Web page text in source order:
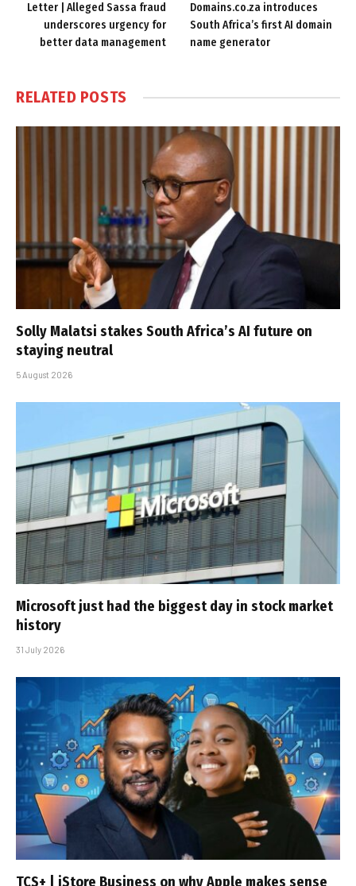
Letter | Alleged Sassa fraud
underscores urgency for
better data management
Domains.co.za introduces
South Africa’s first AI domain
name generator
RELATED POSTS
Solly Malatsi stakes South Africa’s AI future on
staying neutral
5 August 2026
Microsoft just had the biggest day in stock market
history
31 July 2026
TCS+ | iStore Business on why Apple makes sense